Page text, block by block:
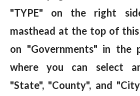
"TYPE" on the right
masthead at the top of
on "Governments" in the
where you can select
"State", "County", and